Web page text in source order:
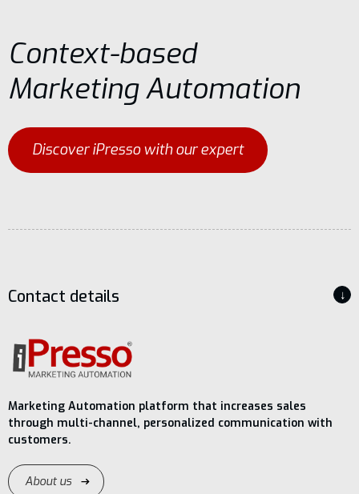
Context-based
Marketing Automation
Discover iPresso with our expert
Contact details ↓
Marketing Automation platform that increases sales
through multi-channel, personalized communication with
customers.
About us